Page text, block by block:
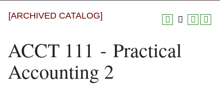
[ARCHIVED CATALOG]
ACCT 111 - Practical
Accounting 2